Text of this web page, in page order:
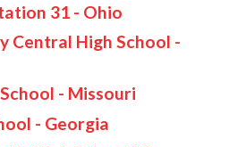
31 - Ohio
Central High School -
- Missouri
- Georgia